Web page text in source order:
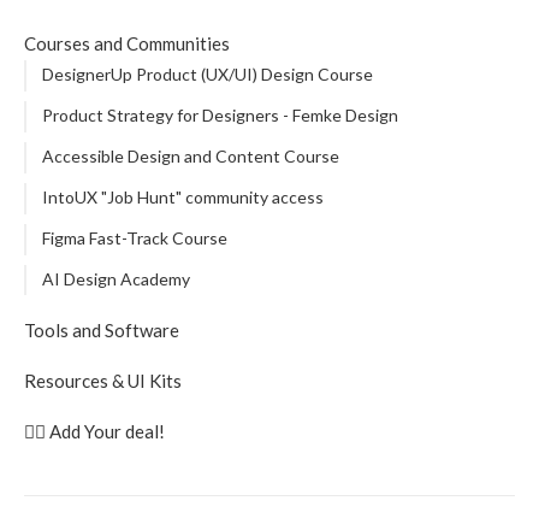
Courses and Communities
DesignerUp Product (UX/UI) Design Course
Product Strategy for Designers - Femke Design
Accessible Design and Content Course
IntoUX "Job Hunt" community access
Figma Fast-Track Course
AI Design Academy
Tools and Software
Framer
Resources & UI Kits
👉🏽 Add Your deal!